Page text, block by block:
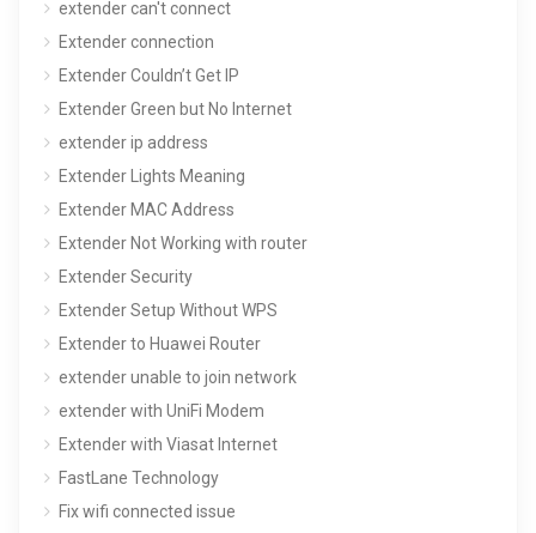
extender can't connect
Extender connection
Extender Couldn’t Get IP
Extender Green but No Internet
extender ip address
Extender Lights Meaning
Extender MAC Address
Extender Not Working with router
Extender Security
Extender Setup Without WPS
Extender to Huawei Router
extender unable to join network
extender with UniFi Modem
Extender with Viasat Internet
FastLane Technology
Fix wifi connected issue